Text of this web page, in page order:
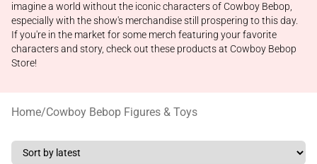
imagine a world without the iconic characters of Cowboy Bebop,
especially with the show's merchandise still prospering to this day.
If you're in the market for some merch featuring your favorite
characters and story, check out these products at Cowboy Bebop
Store!
Home/Cowboy Bebop Figures & Toys